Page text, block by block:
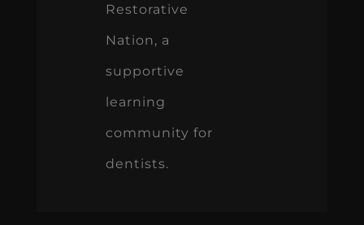
Restorative
Nation, a
supportive
learning
community for
dentists.